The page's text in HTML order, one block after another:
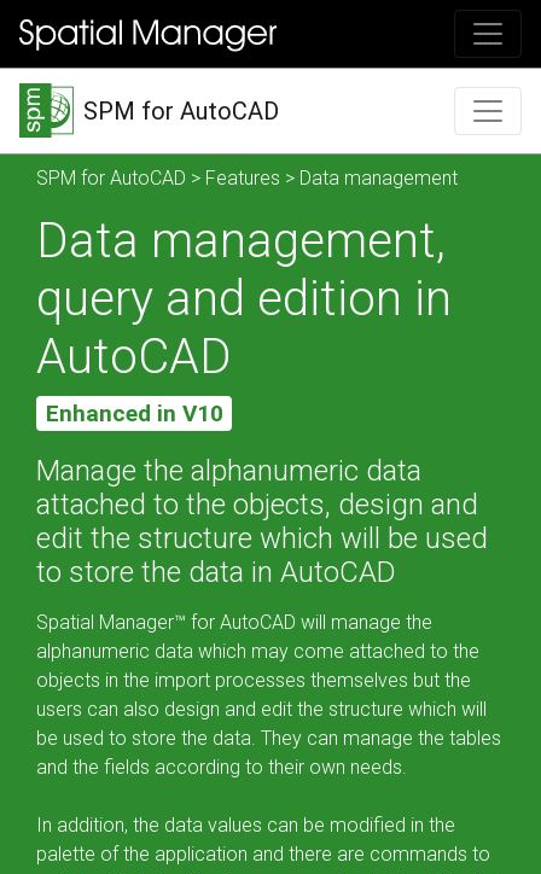
SPM for AutoCAD
SPM for AutoCAD > Features > Data management
Data management,
query and edition in
AutoCAD
Enhanced in V10
Manage the alphanumeric data
attached to the objects, design and
edit the structure which will be used
to store the data in AutoCAD
Spatial Manager™ for AutoCAD will manage the
alphanumeric data which may come attached to the
objects in the import processes themselves but the
users can also design and edit the structure which will
be used to store the data. They can manage the tables
and the fields according to their own needs.
In addition, the data values can be modified in the
palette of the application and there are commands to